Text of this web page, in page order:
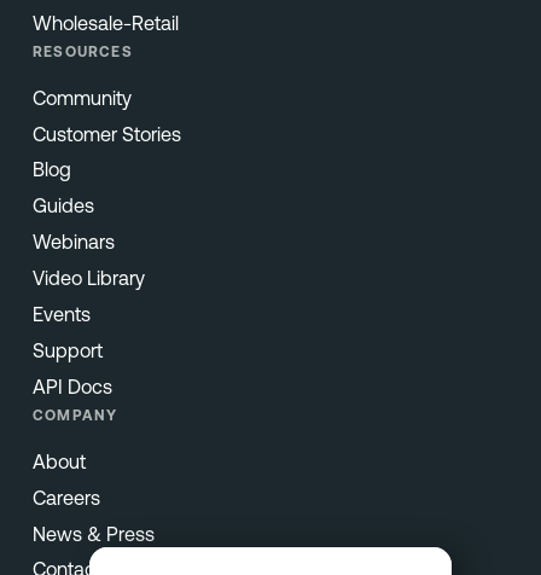
Wholesale-Retail
RESOURCES
Community
Customer Stories
Blog
Guides
Webinars
Video Library
Events
Support
API Docs
COMPANY
About
Careers
News & Press
Contact